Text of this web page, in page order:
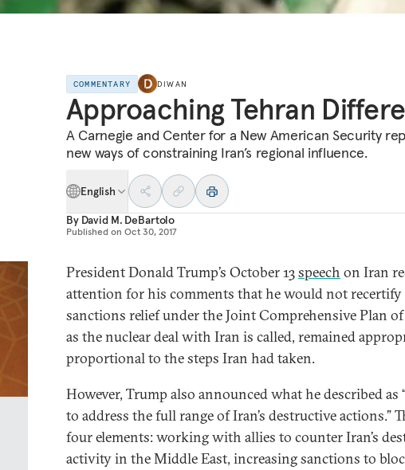
COMMENTARY DIWAN
Approaching Tehran
A Carnegie and Center for a New American Security
new ways of constraining Iran’s regional influence.
English
By David M. DeBartolo
Published on Oct 30, 2017
President Donald Trump’s October 13speech on Iran
attention for his comments that he would not
sanctions relief under the Joint Comprehensive Plan
as the nuclear deal with Iran is called, remained
proportional to the steps Iran had taken.
However, Trump also announced what he described as
to address the full range of Iran’s destructive actions.”
four elements: working with allies to counter Iran’s
activity in the Middle East, increasing sanctions to